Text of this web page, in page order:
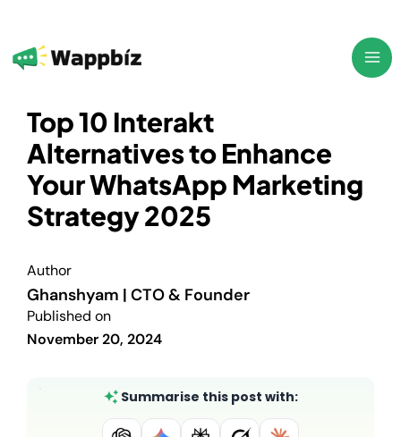
content
Top 10 Interakt
Alternatives to Enhance
Your WhatsApp Marketing
Strategy 2025
Author
Ghanshyam | CTO & Founder
Published on
November 20, 2024
Summarise this post with: